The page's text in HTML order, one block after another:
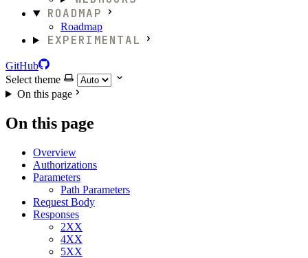
ROADMAP
Roadmap
EXPERIMENTAL
GitHub
Select theme
On this page
On this page
Overview
Authorizations
Parameters
Path Parameters
Request Body
Responses
2XX
4XX
5XX